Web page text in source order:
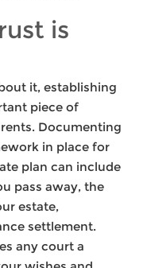
is
it, establishing
piece of
Documenting
in place for
plan can include
pass away, the
estate,
settlement.
any court a